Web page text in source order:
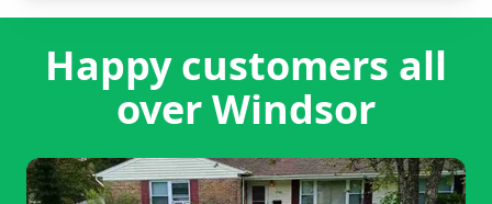
Happy customers all
over Windsor